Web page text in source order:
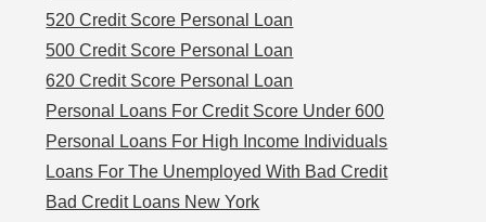
520 Credit Score Personal Loan
500 Credit Score Personal Loan
620 Credit Score Personal Loan
Personal Loans For Credit Score Under 600
Personal Loans For High Income Individuals
Loans For The Unemployed With Bad Credit
Bad Credit Loans New York